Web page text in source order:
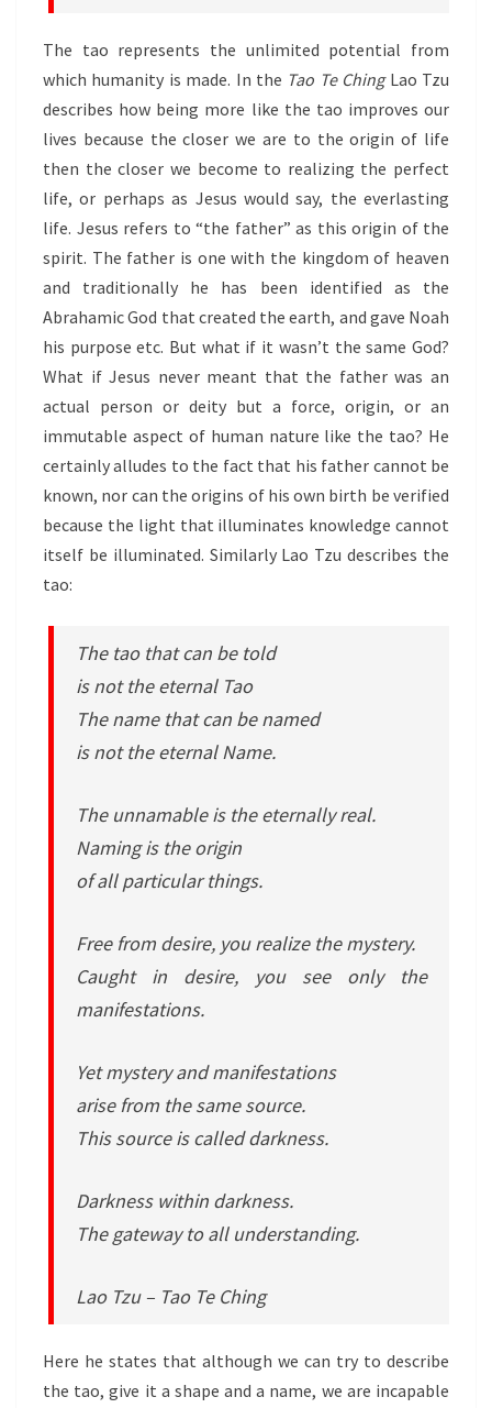
The tao represents the unlimited potential from
which humanity is made. In the Tao Te ChingLao Tzu
describes how being more like the tao improves our
lives because the closer we are to the origin of life
then the closer we become to realizing the perfect
life, or perhaps as Jesus would say, the everlasting
life. Jesus refers to “the father” as this origin of the
spirit. The father is one with the kingdom of heaven
and traditionally he has been identified as the
Abrahamic God that created the earth, and gave Noah
his purpose etc. But what if it wasn’t the same God?
What if Jesus never meant that the father was an
actual person or deity but a force, origin, or an
immutable aspect of human nature like the tao? He
certainly alludes to the fact that his father cannot be
known, nor can the origins of his own birth be verified
because the light that illuminates knowledge cannot
itself be illuminated. Similarly Lao Tzu describes the
tao:
The tao that can be told
is not the eternal Tao
The name that can be named
is not the eternal Name.
The unnamable is the eternally real.
Naming is the origin
of all particular things.
Free from desire, you realize the mystery.
Caught in desire, you see only the
manifestations.
Yet mystery and manifestations
arise from the same source.
This source is called darkness.
Darkness within darkness.
The gateway to all understanding.
Lao Tzu – Tao Te Ching
Here he states that although we can try to describe
the tao, give it a shape and a name, we are incapable